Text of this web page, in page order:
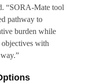
“SORA-Mate tool
pathway to
burden while
objectives with